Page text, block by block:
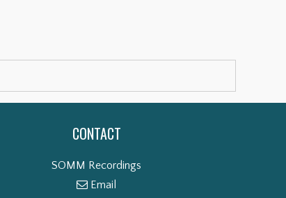
CONTACT
SOMM Recordings
Email